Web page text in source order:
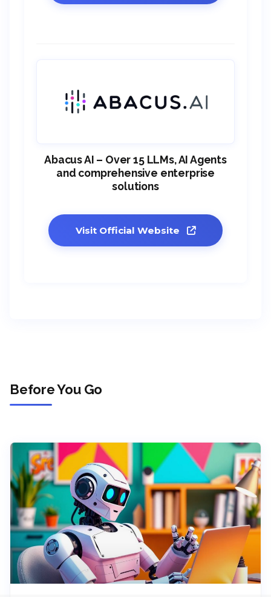
Abacus AI – Over 15 LLMs, AI Agents
and comprehensive enterprise
solutions
Visit Official Website
Before You Go